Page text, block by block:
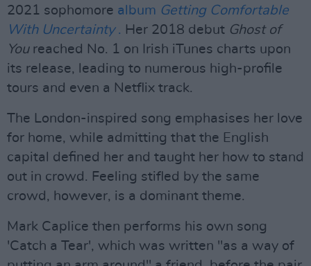
2021 sophomore album Getting Comfortable
With Uncertainty . Her 2018 debut Ghost of
Youreached No. 1 on Irish iTunes charts upon
its release, leading to numerous high-profile
tours and even a Netflix track.
The London-inspired song emphasises her love
for home, while admitting that the English
capital defined her and taught her how to stand
out in crowd. Feeling stifled by the same
crowd, however, is a dominant theme.
Mark Caplice then performs his own song
'Catch a Tear', which was written "as a way of